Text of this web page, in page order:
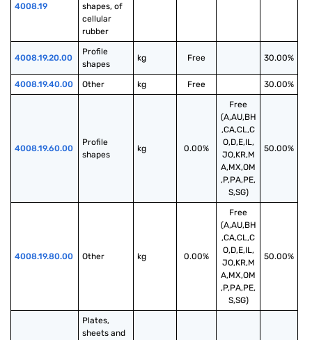
4008.19
shapes, of
cellular
rubber
4008.19.20.00
Profile
shapes
kg Free 30.00%
4008.19.40.00 Other kg Free 30.00%
4008.19.60.00
Profile
shapes
kg 0.00%
Free
(A,AU,BH
,CA,CL,C
O,D,E,IL,
JO,KR,M
A,MX,OM
,P,PA,PE,
S,SG)
50.00%
4008.19.80.00 Other kg 0.00%
Free
(A,AU,BH
,CA,CL,C
O,D,E,IL,
JO,KR,M
A,MX,OM
,P,PA,PE,
S,SG)
50.00%
Plates,
sheets and